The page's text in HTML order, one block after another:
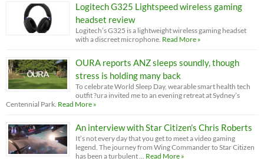
Logitech G325 Lightspeed wireless gaming
headset review
Logitech’s G325 is a lightweight wireless gaming headset
with a discreet microphone. Read More »
OURA reports ANZ sleeps soundly, though
stress is holding many back
To celebrate World Sleep Day, wearable smart health tech
outfit ?ura invited me to an evening retreat at Sydney’s
Centennial Park. Read More »
An interview with Star Citizen’s Chris Roberts
It’s not every day that you get to meet a video gaming
legend. The journey from Wing Commander to Star Citizen
has been a turbulent …
Read More »